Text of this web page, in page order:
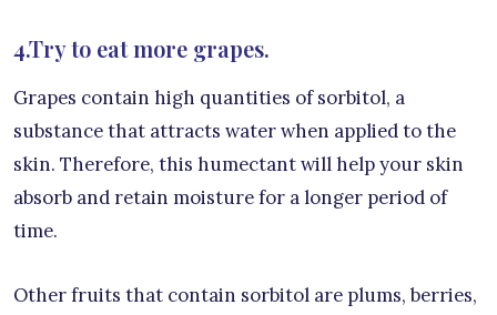
4.Try to eat more grapes.
Grapes contain high quantities of sorbitol, a
substance that attracts water when applied to the
skin. Therefore, this humectant will help your skin
absorb and retain moisture for a longer period of
time.
Other fruits that contain sorbitol are plums, berries,